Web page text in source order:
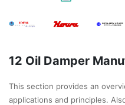
12 Oil Damper
This section provides an
applications and principles.